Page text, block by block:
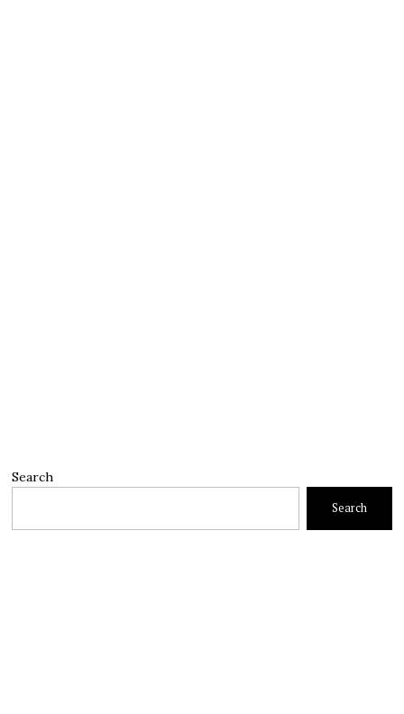
Search
Search